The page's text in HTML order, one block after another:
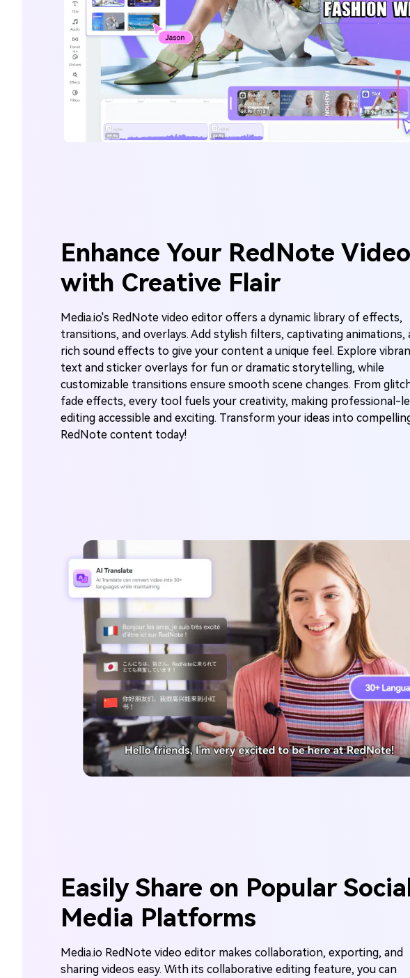
Enhance Your RedNote
with Creative Flair
Media.io's RedNote video editor offers a dynamic library of effects,
transitions, and overlays. Add stylish filters, captivating animations,
rich sound effects to give your content a unique feel. Explore
text and sticker overlays for fun or dramatic storytelling, while
customizable transitions ensure smooth scene changes. From
fade effects, every tool fuels your creativity, making professional-
editing accessible and exciting. Transform your ideas into
RedNote content today!
Easily Share on Popular
Media Platforms
Media.io RedNote video editor makes collaboration, exporting, and
sharing videos easy. With its collaborative editing feature, you can
Every Beat in Sync.
Consistent. No
an original